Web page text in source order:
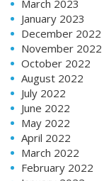
March 2023
January 2023
December 2022
November 2022
October 2022
August 2022
July 2022
June 2022
May 2022
April 2022
March 2022
February 2022